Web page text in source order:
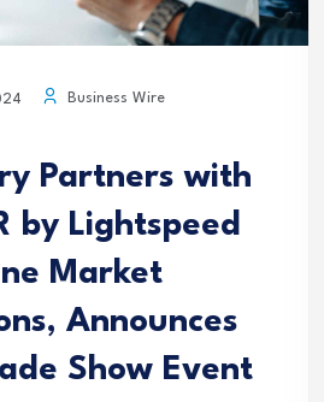
Business Wire
Partners with
by Lightspeed
Market
Announces
Show Event